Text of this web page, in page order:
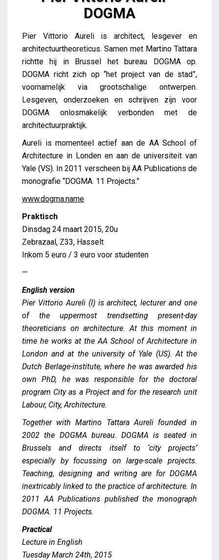
DOGMA
Pier Vittorio Aureli – DOGMA
Pier Vittorio Aureli is architect, lesgever en
architectuurtheoreticus. Samen met Martino Tattara
richtte hij in Brussel het bureau DOGMA op.
DOGMA richt zich op “het project van de stad”,
voornamelijk via grootschalige ontwerpen.
Lesgeven, onderzoeken en schrijven zijn voor
DOGMA onlosmakelijk verbonden met de
architectuurpraktijk.
Aureli is momenteel actief aan de AA School of
Architecture in Londen en aan de universiteit van
Yale (VS). In 2011 verscheen bij AA Publications de
monografie “DOGMA. 11 Projects.”
www.dogma.name
Praktisch
Dinsdag 24 maart 2015, 20u
Zebrazaal, Z33, Hasselt
Inkom 5 euro / 3 euro voor studenten
—
English version
Pier Vittorio Aureli (I) is architect, lecturer and one
of the uppermost trendsetting present-day
theoreticians on architecture. At this moment in
time he works at the AA School of Architecture in
London and at the university of Yale (US). At the
Dutch Berlage-institute, where he was awarded his
own PhD, he was responsible for the doctoral
program City as a Project and for the research unit
Labour, City, Architecture.
Together with Martino Tattara Aureli founded in
2002 the DOGMA bureau. DOGMA is seated in
Brussels and directs itself to ‘city projects’
especially by focussing on large-scale projects.
Teaching, designing and writing are for DOGMA
inextricably linked to the practice of architecture. In
2011 AA Publications published the monograph
DOGMA. 11 Projects.
Practical
Lecture in English
Tuesday March 24th, 2015